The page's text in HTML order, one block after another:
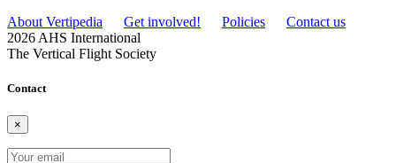
About Vertipedia Get involved! Policies
Contact us
2026 AHS International
The Vertical Flight Society
Contact
×